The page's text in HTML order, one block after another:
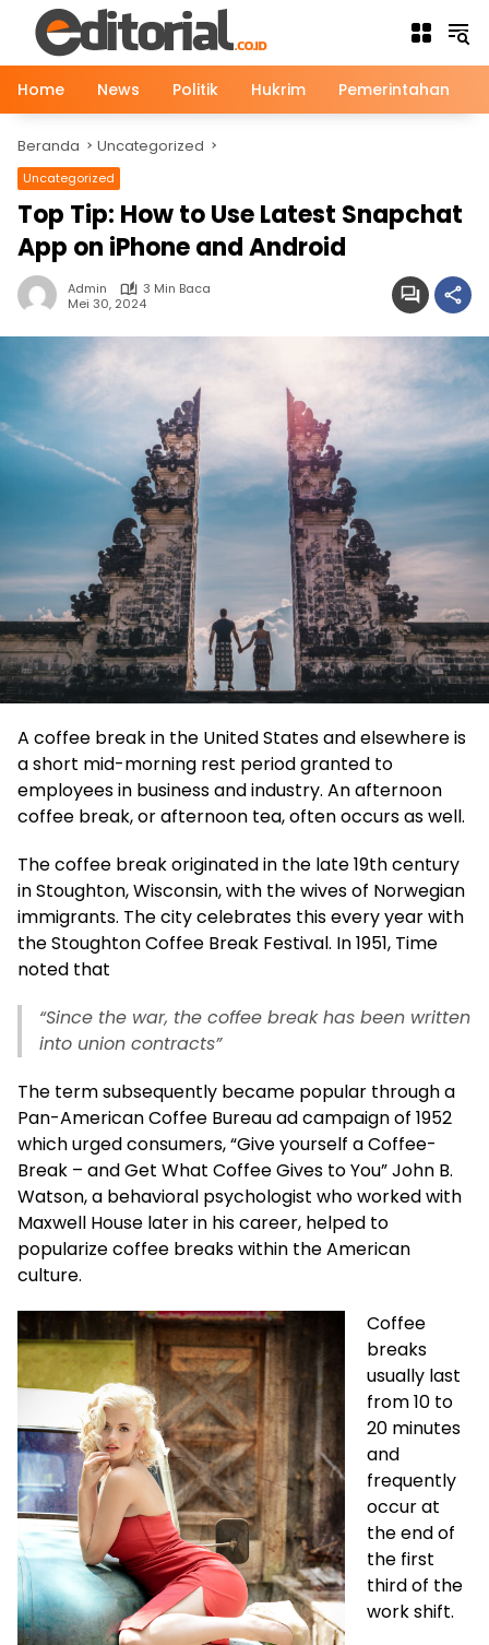
Langsung
konten
Home
News Politik Hukrim Pemerintahan
Beranda Uncategorized
Uncategorized
Top Tip: How to Use Latest Snapchat
App on iPhone and Android
Admin
3 Min Baca
Mei 30, 2024
A coffee break in the United States and elsewhere is
a short mid-morning rest period granted to
employees in business and industry. An afternoon
coffee break, or afternoon tea, often occurs as well.
The coffee break originated in the late 19th century
in Stoughton, Wisconsin, with the wives of Norwegian
immigrants. The city celebrates this every year with
the Stoughton Coffee Break Festival. In 1951, Time
noted that
“Since the war, the coffee break has been written
into union contracts”
The term subsequently became popular through a
Pan-American Coffee Bureau ad campaign of 1952
which urged consumers, “Give yourself a Coffee-
Break – and Get What Coffee Gives to You” John B.
Watson, a behavioral psychologist who worked with
Maxwell House later in his career, helped to
popularize coffee breaks within the American
culture.
Coffee
breaks
usually last
from 10 to
20 minutes
and
frequently
occur at
the end of
the first
third of the
work shift.